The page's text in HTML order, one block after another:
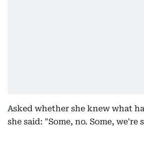
Asked whether she knew what
she said: "Some, no. Some,